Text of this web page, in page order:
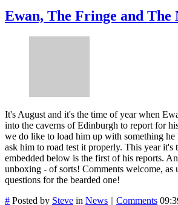
Ewan, The Fringe and The
It's August and it's the time of year when
into the caverns of Edinburgh to report for
we do like to load him up with something he
ask him to road test it properly. This year it's
embedded below is the first of his reports.
unboxing - of sorts! Comments welcome, as
questions for the bearded one!
# Posted by Steve in News || Comments